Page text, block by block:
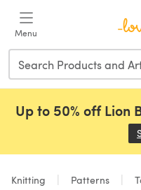
Menu
Up to 50% off Lion
Knitting Patterns